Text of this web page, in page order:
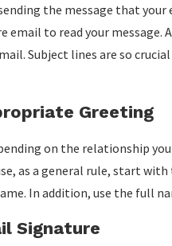
the message that
to read your message.
Subject lines are so
Greeting
on the relationship you
as a general rule, start
In addition, use the full
Signature